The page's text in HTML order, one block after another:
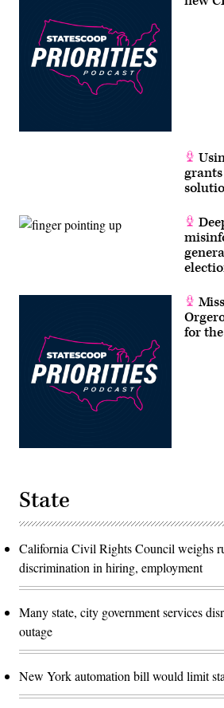
for the
State
California Civil Rights Council weighs
discrimination in hiring, employment
Many state, city government services
outage
New York automation bill would limit